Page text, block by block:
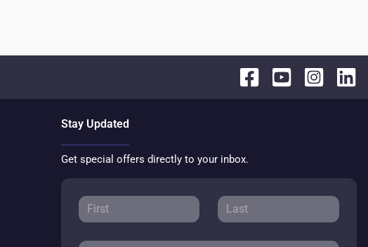
Stay Updated
Get special offers directly to your inbox.